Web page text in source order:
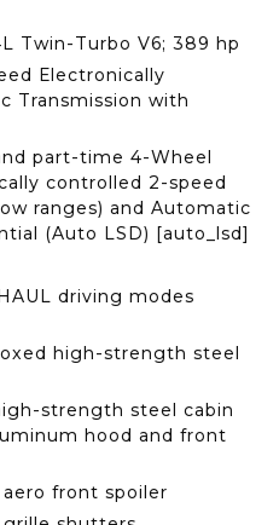
Twin-Turbo V6; 389 hp
Electronically
Transmission with
part-time 4-Wheel
controlled 2-speed
ranges) and Automatic
(Auto LSD) [auto_lsd]
driving modes
high-strength steel
strength steel cabin
hood and front
front spoiler